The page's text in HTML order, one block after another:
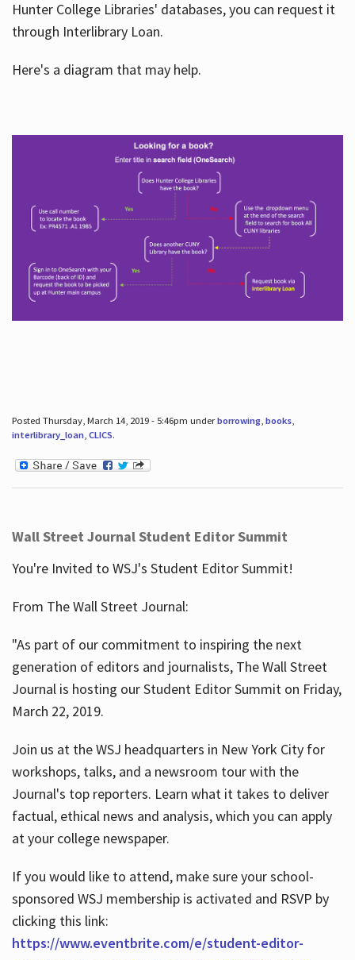
Hunter College Libraries' databases, you can request it
through Interlibrary Loan.
Here's a diagram that may help.
Posted Thursday, March 14, 2019 - 5:46pm underborrowing, books,
interlibrary_loan, CLICS.
Wall Street Journal Student Editor Summit
You're Invited to WSJ's Student Editor Summit!
From The Wall Street Journal:
"As part of our commitment to inspiring the next
generation of editors and journalists, The Wall Street
Journal is hosting our Student Editor Summit on Friday,
March 22, 2019.
Join us at the WSJ headquarters in New York City for
workshops, talks, and a newsroom tour with the
Journal's top reporters. Learn what it takes to deliver
factual, ethical news and analysis, which you can apply
at your college newspaper.
If you would like to attend, make sure your school-
sponsored WSJ membership is activated and RSVP by
clicking this link:
https://www.eventbrite.com/e/student-editor-